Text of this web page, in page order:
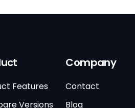
Features
Versions
Company
Contact
Blog